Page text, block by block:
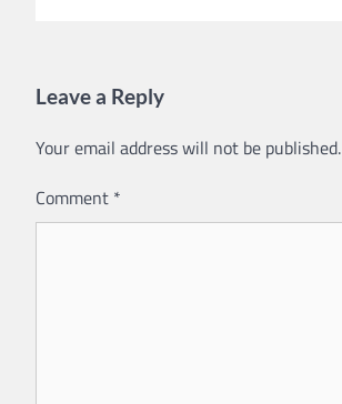
Leave a Reply
Your email address will not be published.
Comment *